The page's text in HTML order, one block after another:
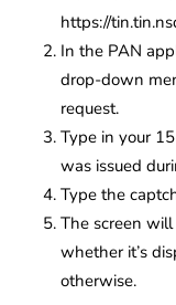
https://
In the PAN
drop-down
request.
Type in your
was issued
Type the
The screen
whether it’s
otherwise.